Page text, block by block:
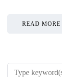
READ MORE